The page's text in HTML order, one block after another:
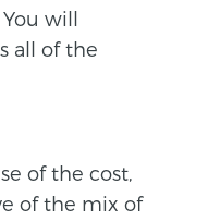
will
all of the
of the cost,
of the mix of